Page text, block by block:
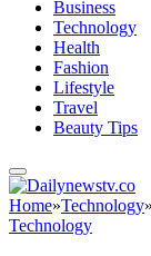
Business
Technology
Health
Fashion
Lifestyle
Travel
Beauty Tips
Home»Technology»
Technology